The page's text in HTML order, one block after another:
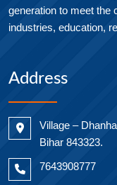
generation to meet the
industries, education,
Address
Village –
Bihar 843323.
7643908777